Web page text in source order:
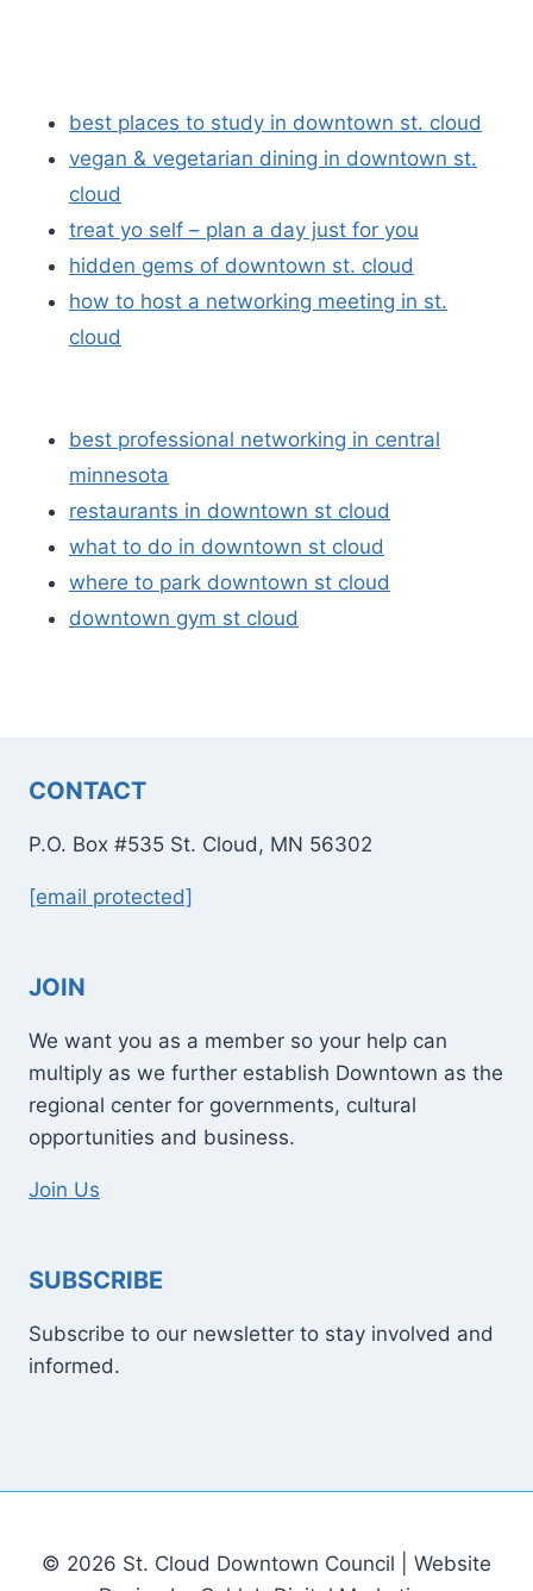
best places to study in downtown st. cloud
vegan & vegetarian dining in downtown st.
cloud
treat yo self – plan a day just for you
hidden gems of downtown st. cloud
how to host a networking meeting in st.
cloud
best professional networking in central
minnesota
restaurants in downtown st cloud
what to do in downtown st cloud
where to park downtown st cloud
downtown gym st cloud
CONTACT
P.O. Box #535 St. Cloud, MN 56302
[email protected]
JOIN
We want you as a member so your help can
multiply as we further establish Downtown as the
regional center for governments, cultural
opportunities and business.
Join Us
SUBSCRIBE
Subscribe to our newsletter to stay involved and
informed.
© 2026 St. Cloud Downtown Council | Website